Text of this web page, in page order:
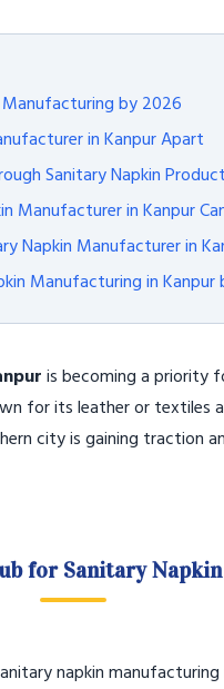
Manufacturing by 2026
in Kanpur Apart
Sanitary Napkin
Manufacturer in Kanpur
Napkin Manufacturer in
Manufacturing in Kanpur
is becoming a priority
for its leather or textiles
city is gaining traction
for Sanitary
napkin